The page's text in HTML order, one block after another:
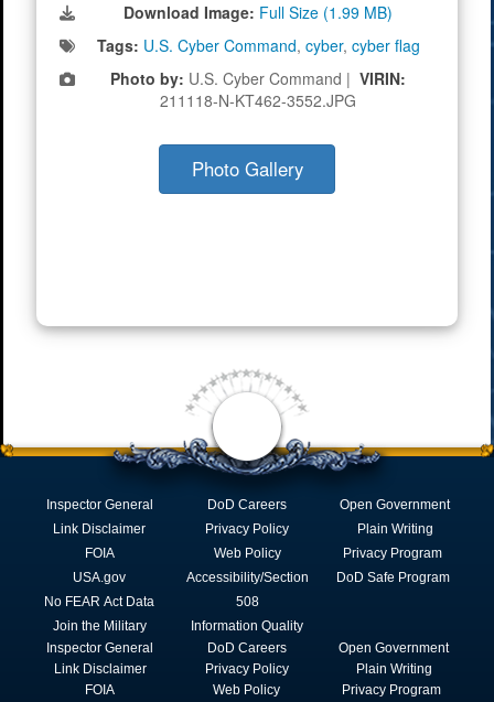
Download Image: Full Size (1.99 MB)
Tags: U.S. Cyber Command, cyber, cyber flag
Photo by: U.S. Cyber Command | VIRIN:
211118-N-KT462-3552.JPG
Photo Gallery
Inspector General
Link Disclaimer
FOIA
USA.gov
No FEAR Act Data
Join the Military
DoD Careers
Privacy Policy
Web Policy
Accessibility/Section
508
Information Quality
Open Government
Plain Writing
Privacy Program
DoD Safe Program
Inspector General
Link Disclaimer
FOIA
DoD Careers
Privacy Policy
Web Policy
Open Government
Plain Writing
Privacy Program